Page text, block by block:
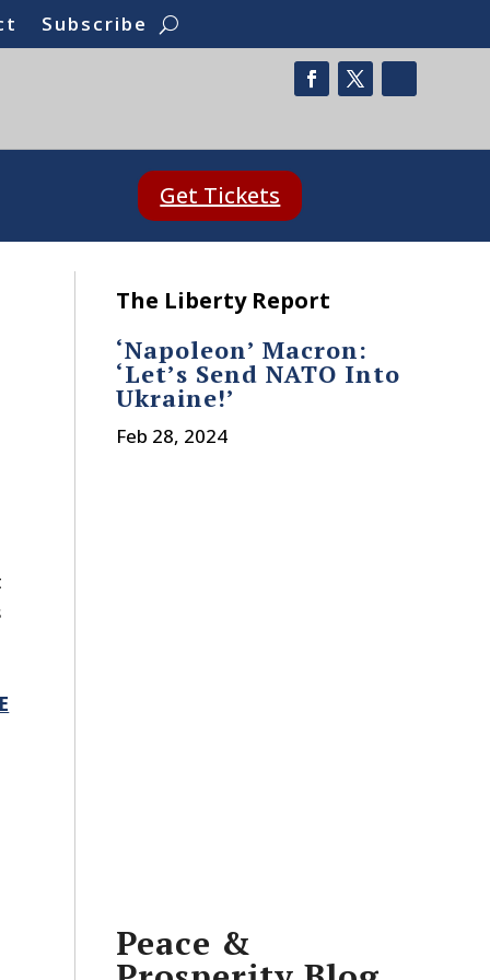
Subscribe
Get Tickets
The Liberty Report
‘Napoleon’ Macron:
‘Let’s Send NATO Into
Ukraine!’
Feb 28, 2024
Peace &